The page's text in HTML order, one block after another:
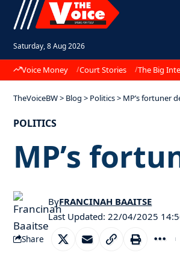
Saturday, 8 Aug 2026
Voice Money Court Stories The Big
TheVoiceBW> Blog > Politics> MP’s fortuner
POLITICS
MP’s
Last Updated: 22/04/2025
ByFRANCINAH BAAITSE
Share